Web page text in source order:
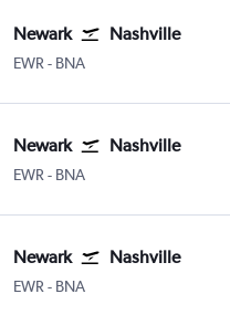
Newark Nashville
EWR Newark
- BNA
Newark Nashville
EWR Newark
- BNA
Newark Nashville
EWR Newark
- BNA